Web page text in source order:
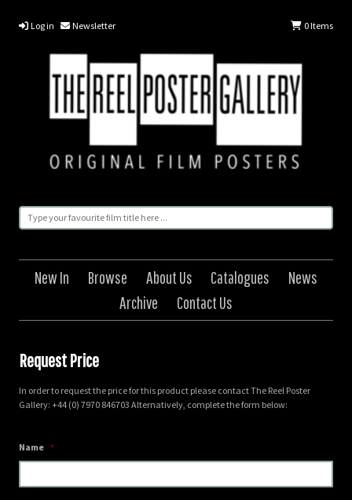
Log in Newsletter 0Items
New In Browse About Us Catalogues
News
Archive
Contact Us
Request Price
In order to request the price for this product please contact The Reel Poster
Gallery: +44 (0) 7970 846703 Alternatively, complete the form below:
Name *